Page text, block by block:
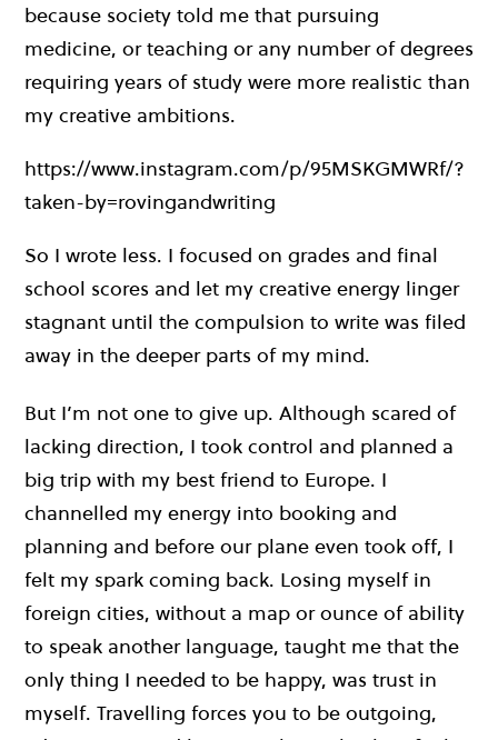
because society told me that pursuing
medicine, or teaching or any number of degrees
requiring years of study were more realistic than
my creative ambitions.
https://www.instagram.com/p/95MSKGMWRf/?
taken-by=rovingandwriting
So I wrote less. I focused on grades and final
school scores and let my creative energy linger
stagnant until the compulsion to write was filed
away in the deeper parts of my mind.
But I’m not one to give up. Although scared of
lacking direction, I took control and planned a
big trip with my best friend to Europe. I
channelled my energy into booking and
planning and before our plane even took off, I
felt my spark coming back. Losing myself in
foreign cities, without a map or ounce of ability
to speak another language, taught me that the
only thing I needed to be happy, was trust in
myself. Travelling forces you to be outgoing,